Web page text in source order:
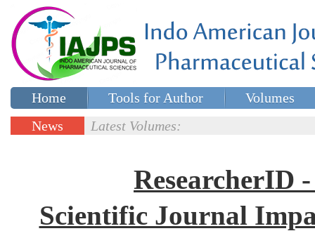
Home Tools for Author
Volumes
Special issues
News
Latest Volumes:
ResearcherID
Scientific Journal